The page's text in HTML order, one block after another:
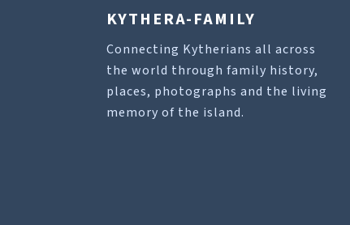
KYTHERA-FAMILY
Connecting Kytherians all across
the world through family history,
places, photographs and the living
memory of the island.